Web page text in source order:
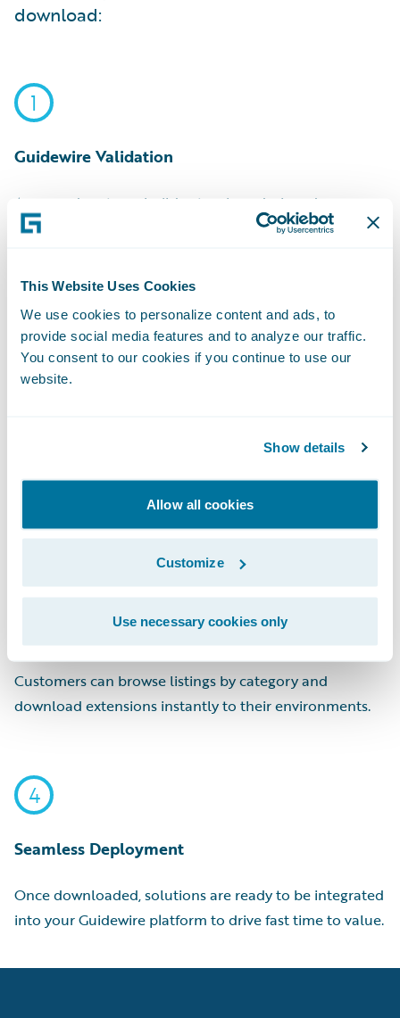
This Website Uses Cookies
We use cookies to personalize content and ads, to
provide social media features and to analyze our traffic.
You consent to our cookies if you continue to use our
website.
Show details
Allow all cookies
Customize
Use necessary cookies only
download:
1
Guidewire Validation
Approved partners build extensions designed
specifically for Guidewire. Every extension is triple-
2
Only extensions that pass our strict validation
3
Instant Access
Customers can browse listings by category and
download extensions instantly to their environments.
4
Seamless Deployment
Once downloaded, solutions are ready to be integrated
into your Guidewire platform to drive fast time to value.